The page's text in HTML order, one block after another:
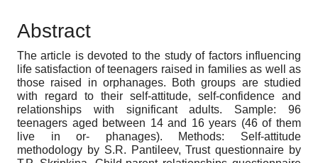
Abstract
The article is devoted to the study of factors influencing
life satisfaction of teenagers raised in families as well as
those raised in orphanages. Both groups are studied
with regard to their self-attitude, self-confidence and
relationships with significant adults. Sample: 96
teenagers aged between 14 and 16 years (46 of them
live in or- phanages). Methods: Self-attitude
methodology by S.R. Pantileev, Trust questionnaire by